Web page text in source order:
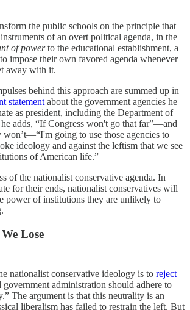
the public schools on the principle that
of an overt political agenda, in the
of powerto the educational establishment, a
impose their own favored agenda whenever
away with it.
behind this approach are summed up in
statement about the government agencies he
as president, including the Department of
adds, “If Congress won't go that far”—and
won’t—“I'm going to use those agencies to
ideology and against the leftism that we see
of American life.”
of the nationalist conservative agenda. In
for their ends, nationalist conservatives will
power of institutions they are unlikely to
Lose
nationalist conservative ideology is to reject
government administration should adhere to
The argument is that this neutrality is an
liberalism has failed to restrain the left. But